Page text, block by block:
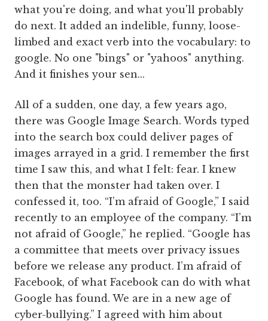
what you're doing, and what you'll probably
do next. It added an indelible, funny, loose-
limbed and exact verb into the vocabulary: to
google. No one "bings" or "yahoos" anything.
And it finishes your sen...
All of a sudden, one day, a few years ago,
there was Google Image Search. Words typed
into the search box could deliver pages of
images arrayed in a grid. I remember the first
time I saw this, and what I felt: fear. I knew
then that the monster had taken over. I
confessed it, too. “I’m afraid of Google,” I said
recently to an employee of the company. “I’m
not afraid of Google,” he replied. “Google has
a committee that meets over privacy issues
before we release any product. I’m afraid of
Facebook, of what Facebook can do with what
Google has found. We are in a new age of
cyber-bullying.” I agreed with him about